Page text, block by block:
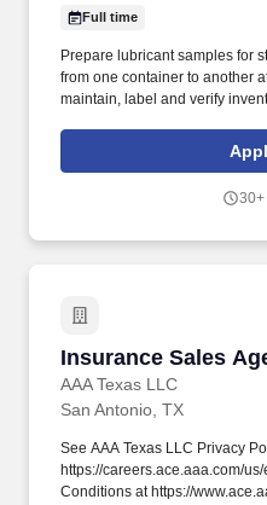
Full time
Prepare lubricant samples for
from one container to another
maintain, label and verify
status. Daily and Monthly
track and deliver incoming
30+
Insurance Sales
AAA Texas LLC
Insurance Sales
San Antonio, TX
See AAA Texas LLC Privacy
https://careers.ace.aaa.com/
Conditions at https://